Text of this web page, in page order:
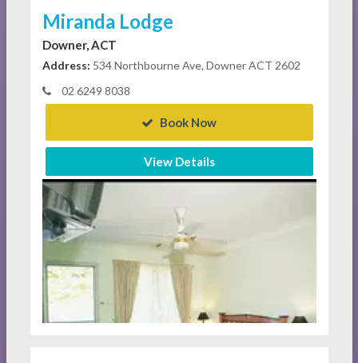
Miranda Lodge
Downer, ACT
Address: 534 Northbourne Ave, Downer ACT 2602
02 6249 8038
Book Now
View Details